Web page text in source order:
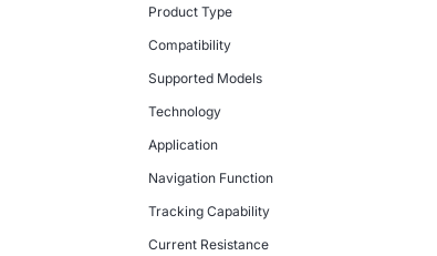
Product Type
Compatibility
Supported Models
Technology
Application
Navigation Function
Tracking Capability
Current Resistance